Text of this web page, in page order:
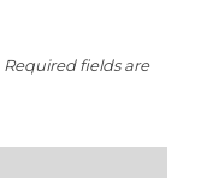
Required fields are